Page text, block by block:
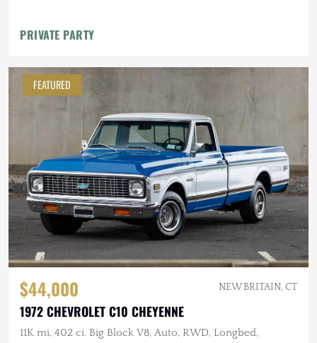
PRIVATE PARTY
FEATURED
$44,000 NEW BRITAIN, CT
1972 CHEVROLET C10 CHEYENNE
11K mi, 402 ci. Big Block V8, Auto, RWD, Longbed,